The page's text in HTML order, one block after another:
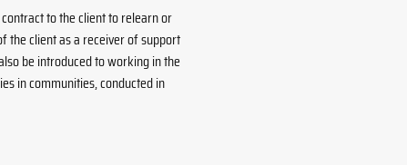
to the client to relearn or
the client as a receiver of support
be introduced to working in the
in communities, conducted in